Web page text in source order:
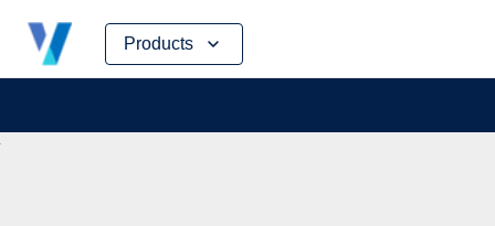
Products
Skip
content